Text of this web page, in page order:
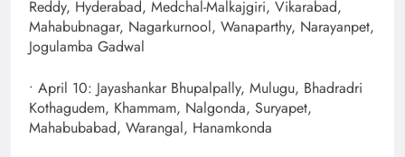
Reddy, Hyderabad, Medchal-Malkajgiri, Vikarabad,
Mahabubnagar, Nagarkurnool, Wanaparthy, Narayanpet,
Jogulamba Gadwal
• April 10: Jayashankar Bhupalpally, Mulugu, Bhadradri
Kothagudem, Khammam, Nalgonda, Suryapet,
Mahabubabad, Warangal, Hanamkonda